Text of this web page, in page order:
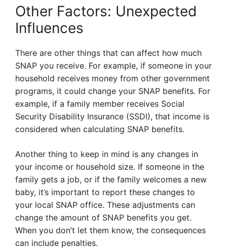
Other Factors: Unexpected
Influences
There are other things that can affect how much
SNAP you receive. For example, if someone in your
household receives money from other government
programs, it could change your SNAP benefits. For
example, if a family member receives Social
Security Disability Insurance (SSDI), that income is
considered when calculating SNAP benefits.
Another thing to keep in mind is any changes in
your income or household size. If someone in the
family gets a job, or if the family welcomes a new
baby, it’s important to report these changes to
your local SNAP office. These adjustments can
change the amount of SNAP benefits you get.
When you don’t let them know, the consequences
can include penalties.